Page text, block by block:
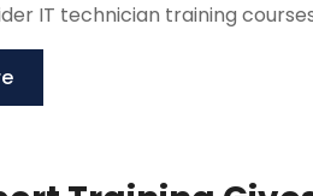
IT technician training